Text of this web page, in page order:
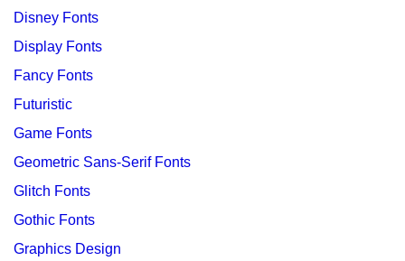
Disney Fonts
Display Fonts
Fancy Fonts
Futuristic
Game Fonts
Geometric Sans-Serif Fonts
Glitch Fonts
Gothic Fonts
Graphics Design